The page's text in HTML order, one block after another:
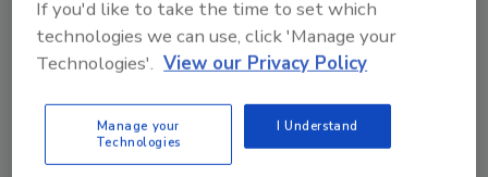
Recommended Content
to unlock your recommendations.
Already have an account?
If you'd like to take the time to set which
technologies we can use, click 'Manage your
Technologies'. View our Privacy Policy
Manage your
Technologies
I Understand